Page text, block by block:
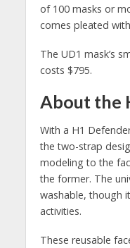
of 100 masks or
comes pleated
The UD1 mask’s
costs $795.
About the
With a H1
the two-strap
modeling to the
the former. The
washable, though
activities.
These reusable